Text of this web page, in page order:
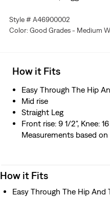
Style # A46900002
Color: Good Grades - Medium
How it Fits
Easy Through The Hip
Mid rise
Straight Leg
Front rise: 9 1/2", Knee:
Measurements based on
How it Fits
Easy Through The Hip And